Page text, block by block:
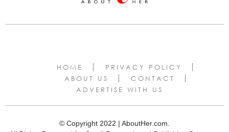
HOME
PRIVACY POLICY
ABOUT US
CONTACT
ADVERTISE WITH US
© Copyright 2022 | AboutHer.com.